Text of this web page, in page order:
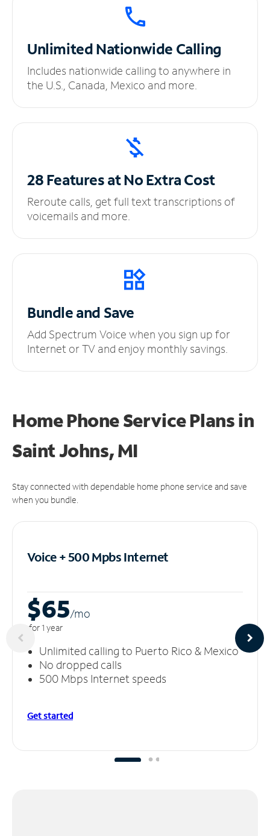
UnlimitedNationwide Calling
Includes nationwide calling to anywhere in
the U.S., Canada, Mexico and more.
28 Features at NoExtra Cost
Reroute calls, get full text transcriptions of
voicemails and more.
Bundle and Save
Add Spectrum Voice when you sign up for
Internet or TV and enjoy monthly savings.
Home Phone Service Plansin
Saint Johns, MI
Stay connected with dependable home phone service and save
when you bundle.
Voice + 500 MpbsInternet
$65/mo
for 1 year
Unlimited calling to Puerto Rico & Mexico
No dropped calls
500 Mbps Internet speeds
Get started